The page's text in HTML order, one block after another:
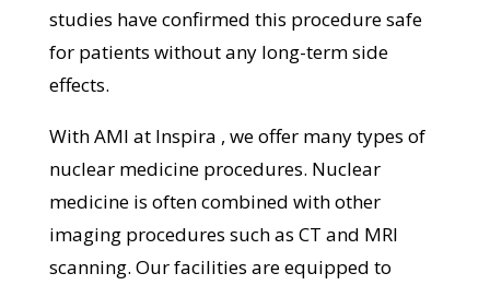
studies have confirmed this procedure safe
for patients without any long-term side
effects.
With AMI at Inspira , we offer many types of
nuclear medicine procedures. Nuclear
medicine is often combined with other
imaging procedures such as CT and MRI
scanning. Our facilities are equipped to